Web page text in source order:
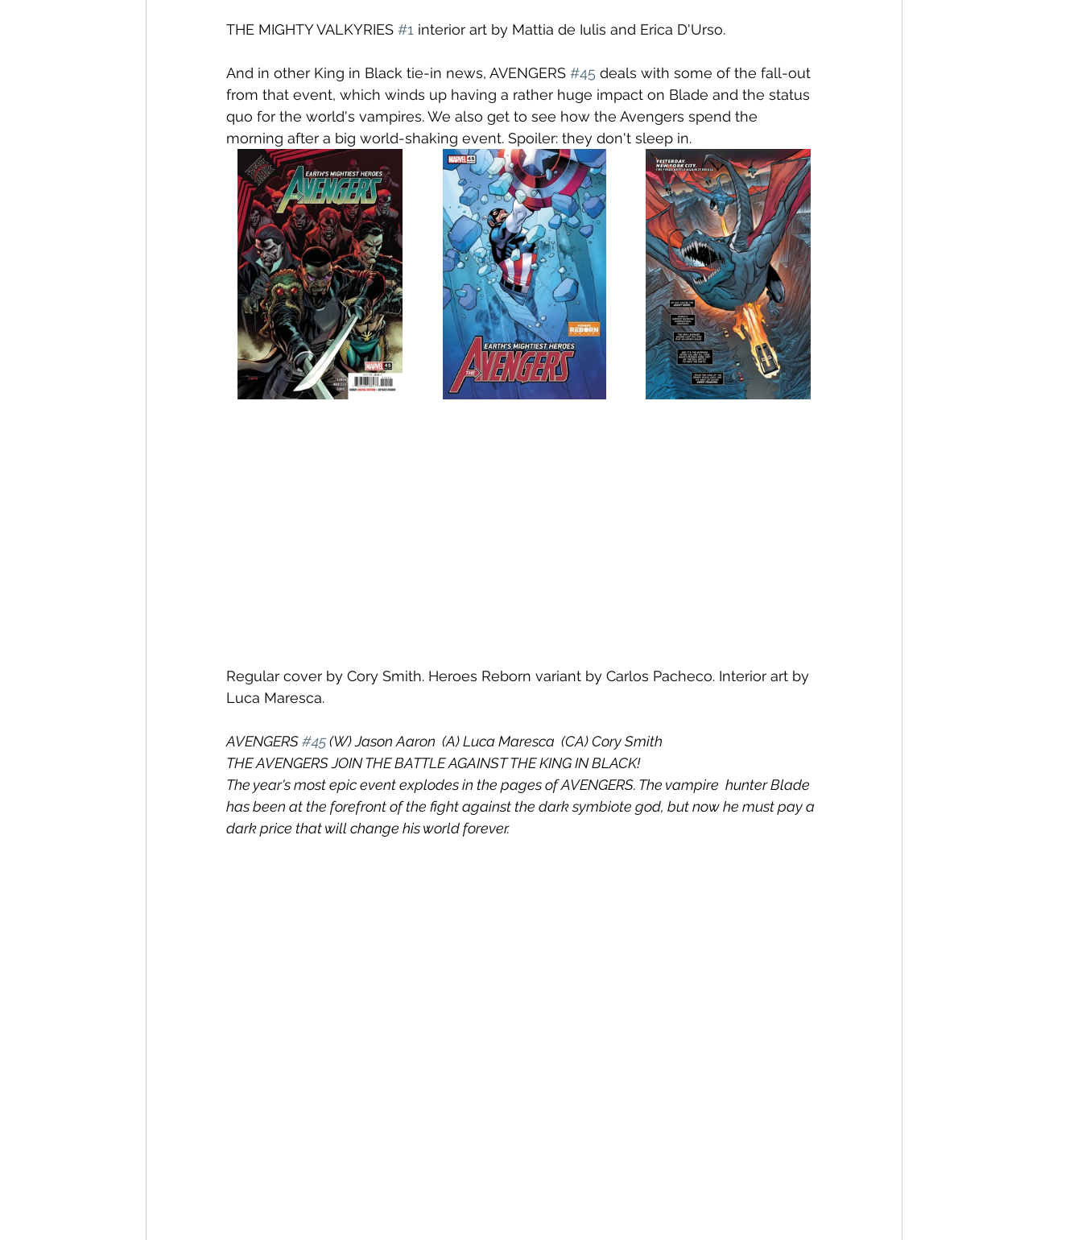
THE MIGHTY VALKYRIES #1 interior art by Mattia de Iulis and Erica D'Urso.
And in other King in Black tie-in news, AVENGERS #45 deals with some of the fall-out
from that event, which winds up having a rather huge impact on Blade and the status
quo for the world's vampires. We also get to see how the Avengers spend the
morning after a big world-shaking event. Spoiler: they don't sleep in.
Regular cover by Cory Smith. Heroes Reborn variant by Carlos Pacheco. Interior art by
Luca Maresca.
AVENGERS #45 (W) Jason Aaron  (A) Luca Maresca  (CA) Cory Smith
THE AVENGERS JOIN THE BATTLE AGAINST THE KING IN BLACK!
The year's most epic event explodes in the pages of AVENGERS. The vampire  hunter Blade
has been at the forefront of the fight against the dark symbiote god, but now he must pay a
dark price that will change his world forever.